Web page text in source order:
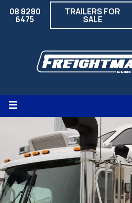
08 8280
6475
TRAILERS FOR
SALE